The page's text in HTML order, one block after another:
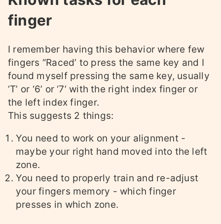
finger
I remember having this behavior where few
fingers “Raced’ to press the same key and I
found myself pressing the same key, usually
‘T’ or ‘6’ or ‘7’ with the right index finger or
the left index finger.
This suggests 2 things:
You need to work on your alignment -
maybe your right hand moved into the left
zone.
You need to properly train and re-adjust
your fingers memory - which finger
presses in which zone.